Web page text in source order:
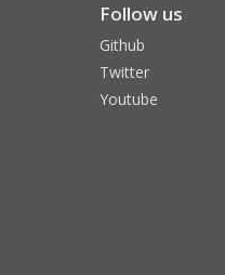
Follow us
Github
Twitter
Youtube